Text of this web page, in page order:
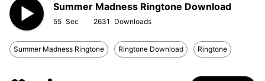
Summer Madness Ringtone Download
55 2631
Summer Madness Ringtone Ringtone Download Ringtone